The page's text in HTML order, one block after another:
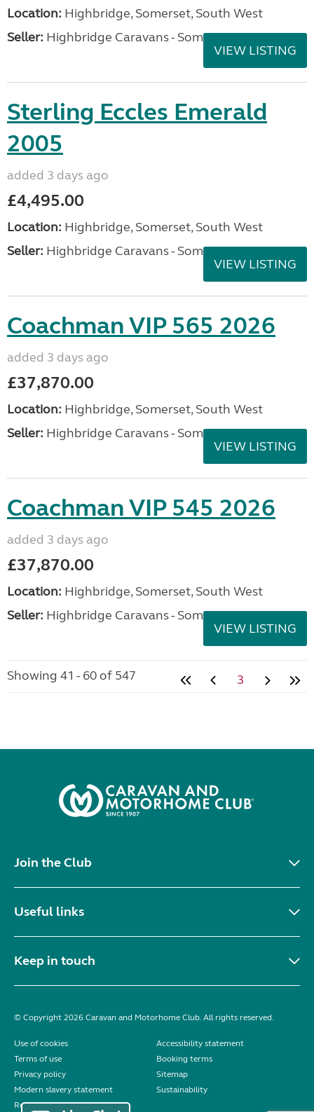
Location: Highbridge, Somerset, South West
Seller: Highbridge Caravans - Somerset
VIEW LISTING
Sterling Eccles Emerald
2005
added 3 days ago
£4,495.00
Location: Highbridge, Somerset, South West
Seller: Highbridge Caravans - Somerset
VIEW LISTING
Coachman VIP 565 2026
added 3 days ago
£37,870.00
Location: Highbridge, Somerset, South West
Seller: Highbridge Caravans - Somerset
VIEW LISTING
Coachman VIP 545 2026
added 3 days ago
£37,870.00
Location: Highbridge, Somerset, South West
Seller: Highbridge Caravans - Somerset
VIEW LISTING
Showing 41 - 60 of 547 3
Join the Club
Useful links
Keep in touch
© Copyright 2026 Caravan and Motorhome Club. All rights reserved.
Use of cookies
Accessibility statement
Terms of use
Booking terms
Privacy policy
Sitemap
Modern slavery statement
Sustainability
Reviews policy